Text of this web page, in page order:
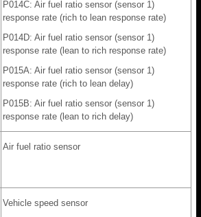
P014C: Air fuel ratio sensor (sensor 1)
response rate (rich to lean response rate)
P014D: Air fuel ratio sensor (sensor 1)
response rate (lean to rich response rate)
P015A: Air fuel ratio sensor (sensor 1)
response rate (rich to lean delay)
P015B: Air fuel ratio sensor (sensor 1)
response rate (lean to rich delay)
Air fuel ratio sensor
Vehicle speed sensor